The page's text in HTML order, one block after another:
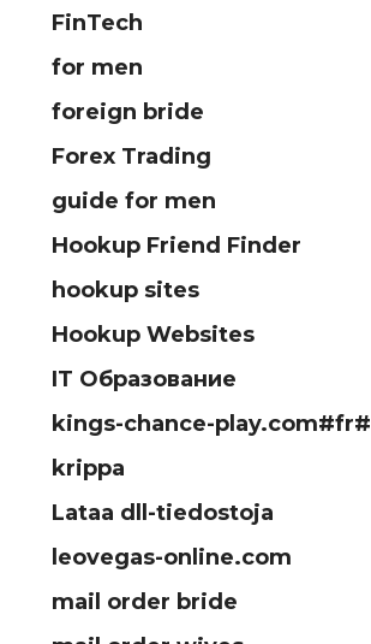
FinTech
for men
foreign bride
Forex Trading
guide for men
Hookup Friend Finder
hookup sites
Hookup Websites
IT Образование
kings-chance-play.com#fr#
krippa
Lataa dll-tiedostoja
leovegas-online.com
mail order bride